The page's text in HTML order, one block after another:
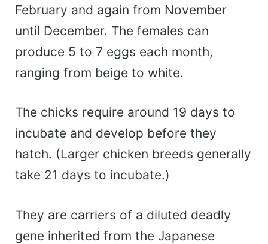
February and again from November
until December. The females can
produce 5 to 7 eggs each month,
ranging from beige to white.
The chicks require around 19 days to
incubate and develop before they
hatch. (Larger chicken breeds generally
take 21 days to incubate.)
They are carriers of a diluted deadly
gene inherited from the Japanese